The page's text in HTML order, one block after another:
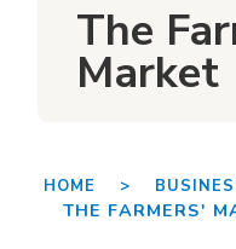
The
Market
HOME >
THE FARMERS'